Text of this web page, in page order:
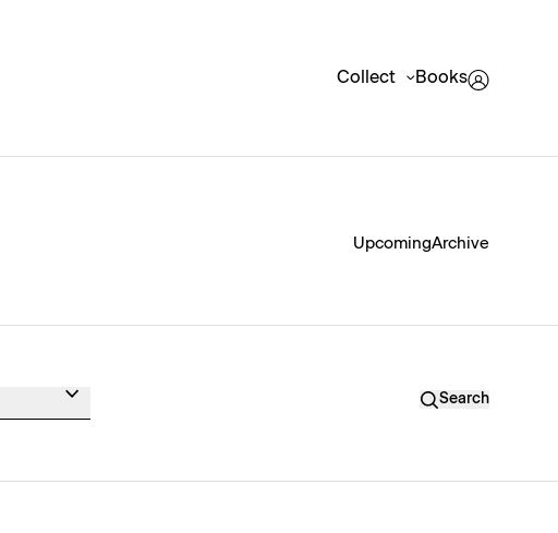
Collect Books
UpcomingArchive
Search